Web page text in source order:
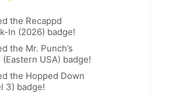
the Recappd
In (2026) badge!
the Mr. Punch’s
(Eastern USA) badge!
the Hopped Down
3) badge!